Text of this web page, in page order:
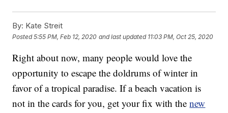
By: Kate Streit
Posted5:55 PM, Feb 12, 2020 and last updated 11:03 PM, Oct 25, 2020
Right about now, many people would love the
opportunity to escape the doldrums of winter in
favor of a tropical paradise. If a beach vacation is
not in the cards for you, get your fix with thenew